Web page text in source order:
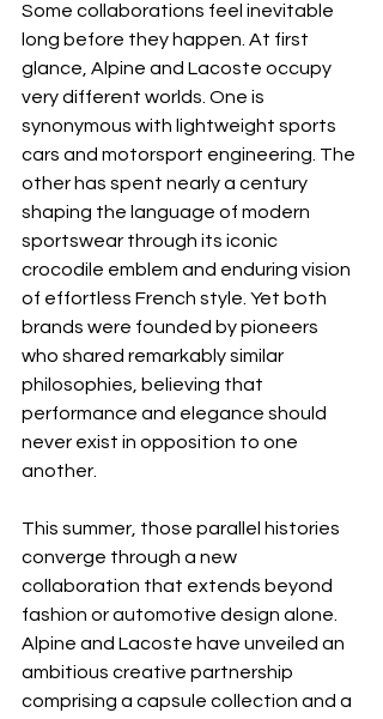
Some collaborations feel inevitable
long before they happen. At first
glance, Alpine and Lacoste occupy
very different worlds. One is
synonymous with lightweight sports
cars and motorsport engineering. The
other has spent nearly a century
shaping the language of modern
sportswear through its iconic
crocodile emblem and enduring vision
of effortless French style. Yet both
brands were founded by pioneers
who shared remarkably similar
philosophies, believing that
performance and elegance should
never exist in opposition to one
another.
This summer, those parallel histories
converge through a new
collaboration that extends beyond
fashion or automotive design alone.
Alpine and Lacoste have unveiled an
ambitious creative partnership
comprising a capsule collection and a